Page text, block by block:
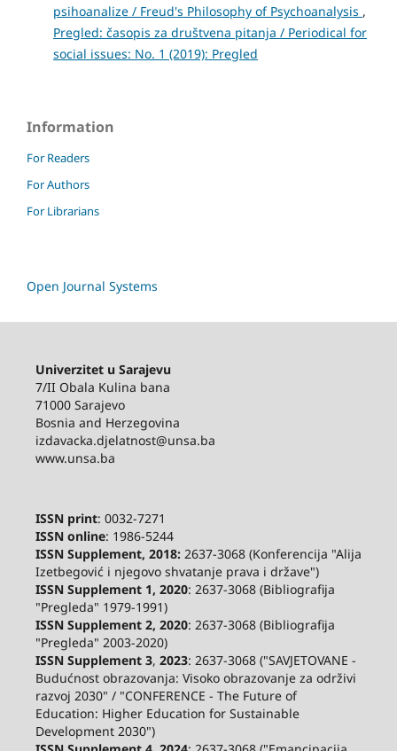
psihoanalize / Freud's Philosophy of Psychoanalysis ,
Pregled: časopis za društvena pitanja / Periodical for
social issues: No. 1 (2019): Pregled
Information
For Readers
For Authors
For Librarians
Open Journal Systems
Univerzitet u Sarajevu
7/II Obala Kulina bana
71000 Sarajevo
Bosnia and Herzegovina
izdavacka.djelatnost@unsa.ba
www.unsa.ba
ISSN print: 0032-7271
ISSN online: 1986-5244
ISSN Supplement, 2018:2637-3068 (Konferencija "Alija
Izetbegović i njegovo shvatanje prava i države")
ISSN Supplement 1, 2020: 2637-3068 (Bibliografija
"Pregleda" 1979-1991)
ISSN Supplement 2, 2020: 2637-3068 (Bibliografija
"Pregleda" 2003-2020)
ISSN Supplement 3, 2023: 2637-3068 ("SAVJETOVANE -
Budućnost obrazovanja: Visoko obrazovanje za održivi
razvoj 2030" / "CONFERENCE - The Future of
Education: Higher Education for Sustainable
Development 2030")